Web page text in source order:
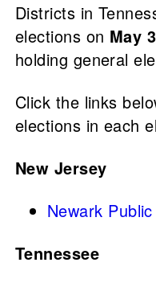
Districts in
elections on May 3
holding general
Click the links
elections in each
New Jersey
Newark
Tennessee